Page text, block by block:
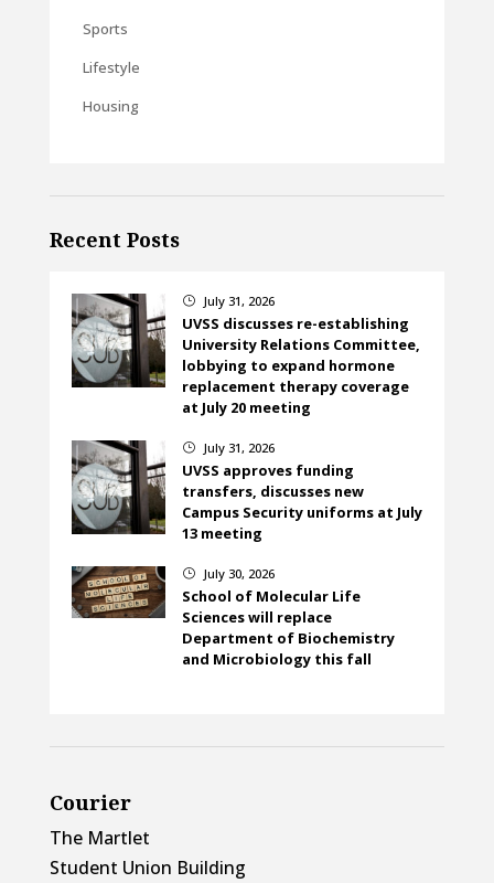
Sports
Lifestyle
Housing
Recent Posts
} July 31, 2026
UVSS discusses re-establishing
University Relations Committee,
lobbying to expand hormone
replacement therapy coverage
at July 20 meeting
} July 31, 2026
UVSS approves funding
transfers, discusses new
Campus Security uniforms at July
13 meeting
} July 30, 2026
School of Molecular Life
Sciences will replace
Department of Biochemistry
and Microbiology this fall
Courier
The Martlet
Student Union Building